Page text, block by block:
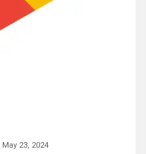
May 23, 2024